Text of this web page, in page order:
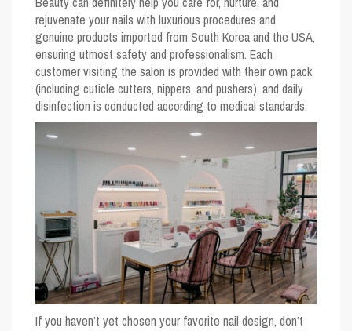
rejuvenate your nails with luxurious procedures and
genuine products imported from South Korea and the USA,
ensuring utmost safety and professionalism. Each
customer visiting the salon is provided with their own pack
(including cuticle cutters, nippers, and pushers), and daily
disinfection is conducted according to medical standards.
If you haven’t yet chosen your favorite nail design, don’t